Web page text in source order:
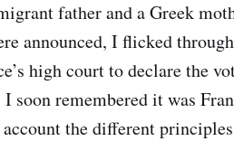
father and a Greek
announced, I flicked
high court to declare the
soon remembered it was
the different